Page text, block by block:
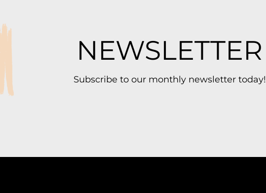
NEWSLETTER
Subscribe to our monthly newsletter today!